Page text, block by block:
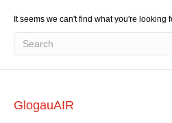
It seems we can't find what you're looking
GlogauAIR